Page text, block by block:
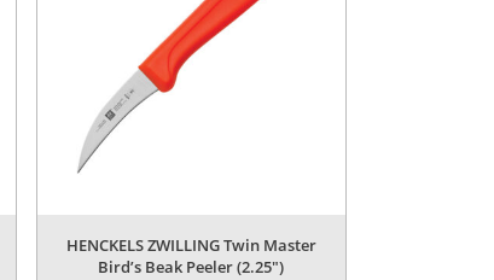
HENCKELS ZWILLING Twin Master
Bird’s Beak Peeler (2.25″)